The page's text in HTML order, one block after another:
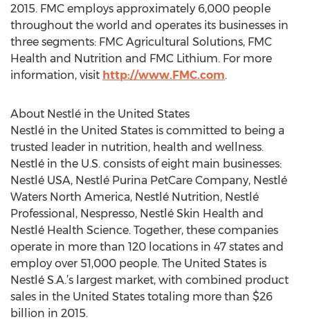
2015. FMC employs approximately 6,000 people
throughout the world and operates its businesses in
three segments: FMC Agricultural Solutions, FMC
Health and Nutrition and FMC Lithium. For more
information, visit http://www.FMC.com.
About Nestlé in the United States
Nestlé in the United States is committed to being a
trusted leader in nutrition, health and wellness.
Nestlé in the U.S. consists of eight main businesses:
Nestlé USA, Nestlé Purina PetCare Company, Nestlé
Waters North America, Nestlé Nutrition, Nestlé
Professional, Nespresso, Nestlé Skin Health and
Nestlé Health Science. Together, these companies
operate in more than 120 locations in 47 states and
employ over 51,000 people. The United States is
Nestlé S.A.’s largest market, with combined product
sales in the United States totaling more than $26
billion in 2015.